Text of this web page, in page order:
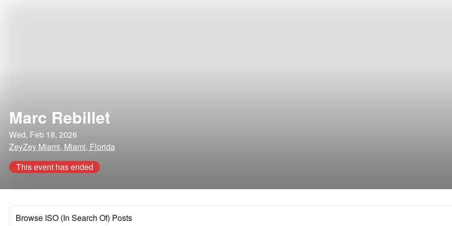
Marc Rebillet
Wed, Feb 18, 2026
ZeyZey Miami, Miami, Florida
This event has ended
Browse ISO (In Search Of) Posts